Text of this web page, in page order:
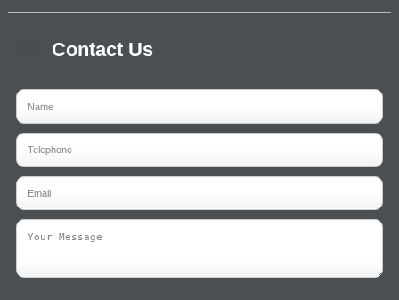
Contact Us